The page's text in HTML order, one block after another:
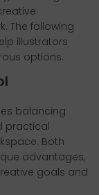
The following
illustrators
options.
balancing
practical
Both
advantages,
goals and